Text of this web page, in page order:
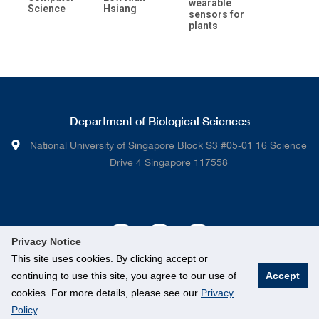
Privacy Notice
This site uses cookies. By clicking accept or
continuing to use this site, you agree to our use of
cookies. For more details, please see our Privacy
Policy.
Accept
Science
Hsiang
wearable
sensors for
plants
Department of Biological Sciences
National University of Singapore Block S3 #05-01 16 Science
Drive 4 Singapore 117558